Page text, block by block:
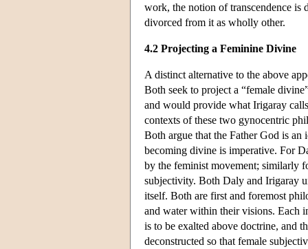
work, the notion of transcendence is
divorced from it as wholly other.
4.2 Projecting a Feminine Divine
A distinct alternative to the above
Both seek to project a “female
and would provide what Irigaray
contexts of these two gynocentric
Both argue that the Father God is
becoming divine is imperative. For
by the feminist movement; similarly
subjectivity. Both Daly and Irigaray
itself. Both are first and foremost
and water within their visions. Each
is to be exalted above doctrine, and
deconstructed so that female